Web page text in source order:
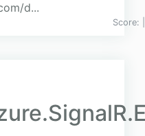
d...
Score: